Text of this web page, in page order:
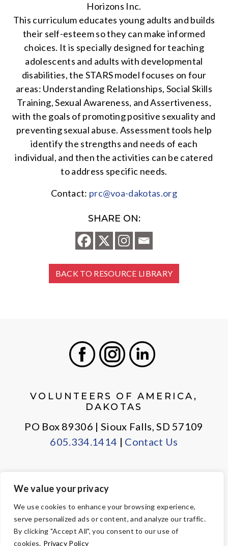
We value your privacy
We use cookies to enhance your browsing experience,
serve personalized ads or content, and analyze our traffic.
By clicking "Accept All", you consent to our use of
cookies. Privacy Policy
Horizons Inc.
This curriculum educates young adults and builds
their self-esteem so they can make informed
choices. It is specially designed for teaching
adolescents and adults with developmental
disabilities, the STARS model focuses on four
areas: Understanding Relationships, Social Skills
Training, Sexual Awareness, and Assertiveness,
with the goals of promoting positive sexuality and
preventing sexual abuse. Assessment tools help
identify the strengths and needs of each
individual, and then the activities can be catered
to address specific needs.
Contact: prc@voa-dakotas.org
SHARE ON:
BACK TO RESOURCE LIBRARY
VOLUNTEERS OF AMERICA,
DAKOTAS
PO Box 89306 | Sioux Falls, SD 57109
605.334.1414 | Contact Us
PRIVACY POLICY
EMPLOYEE LOGIN
© Copyright 2026 Volunteers of America — All Rights Reserved. We
are designated tax-exempt under section 501(c)3 of the Internal